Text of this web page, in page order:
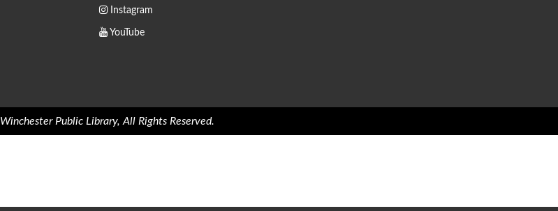
Instagram
YouTube
Public Library, All Rights Reserved.